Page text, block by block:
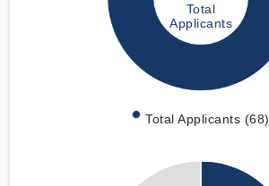
Total
Applicants
Total Applicants (68)